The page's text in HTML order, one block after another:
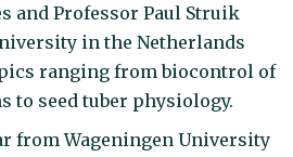
and Professor Paul Struik
in the Netherlands
ranging from biocontrol of
to seed tuber physiology.
from Wageningen University